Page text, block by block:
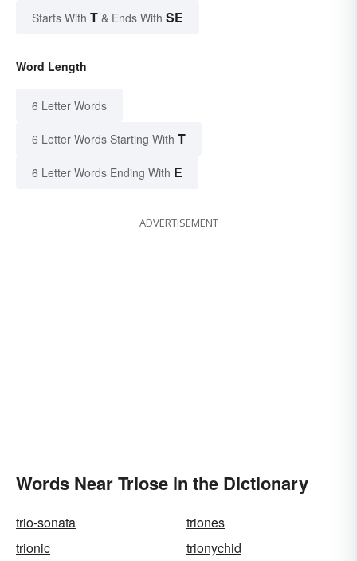
Starts With T & Ends With SE
Word Length
6 Letter Words
6 Letter Words Starting With T
6 Letter Words Ending With E
ADVERTISEMENT
Words Near Triose in the Dictionary
trio-sonata
triones
trionic
trionychid